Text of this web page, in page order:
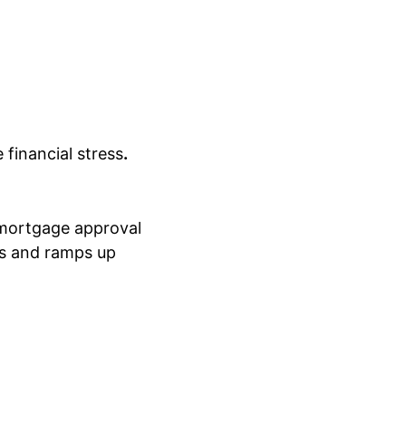
financial stress.
approval
and ramps up